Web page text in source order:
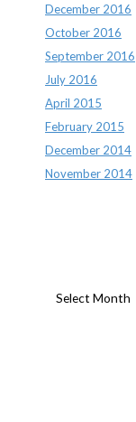
December 2016
October 2016
September 2016
July 2016
April 2015
February 2015
December 2014
November 2014